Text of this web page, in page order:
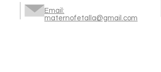
Email:
maternofetalla@gmail.com